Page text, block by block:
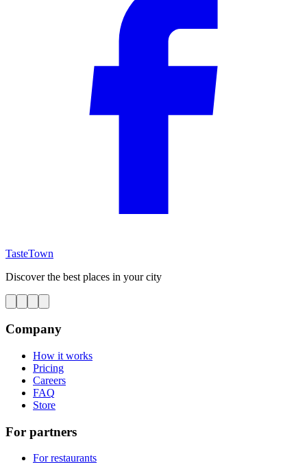
TasteTown
Discover the best places in your city
Company
How it works
Pricing
Careers
FAQ
Store
For partners
For restaurants